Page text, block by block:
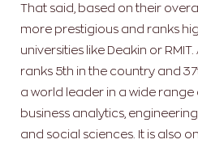
That said, based on their
more prestigious and ranks
universities like Deakin or
ranks 5th in the country and
a world leader in a wide range
business analytics,
and social sciences. It is also